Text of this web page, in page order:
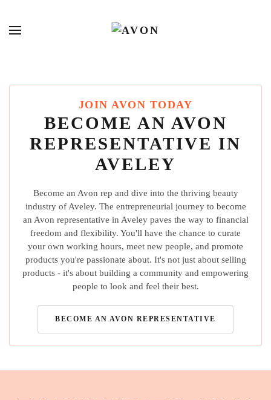
JOIN AVON TODAY
BECOME AN AVON
REPRESENTATIVE IN
AVELEY
Become an Avon rep and dive into the thriving beauty
industry of Aveley. The entrepreneurial journey to become
an Avon representative in Aveley paves the way to financial
freedom and flexibility. You'll have the chance to curate
your own working hours, meet new people, and promote
products you're passionate about. It's not just about selling
products - it's about building a community and empowering
people to look and feel their best.
BECOME AN AVON REPRESENTATIVE